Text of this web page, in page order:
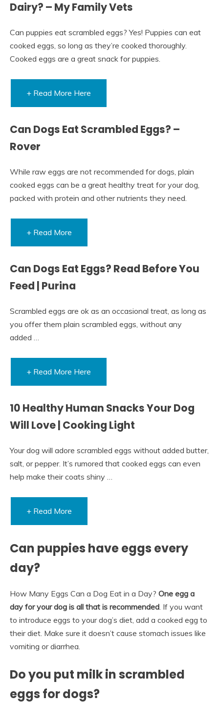
Dairy? – My Family Vets
Can puppies eat scrambled eggs? Yes! Puppies can eat
cooked eggs, so long as they’re cooked thoroughly.
Cooked eggs are a great snack for puppies.
+ Read More Here
Can Dogs Eat Scrambled Eggs? –
Rover
While raw eggs are not recommended for dogs, plain
cooked eggs can be a great healthy treat for your dog,
packed with protein and other nutrients they need.
+ Read More
Can Dogs Eat Eggs? Read Before You
Feed | Purina
Scrambled eggs are ok as an occasional treat, as long as
you offer them plain scrambled eggs, without any
added …
+ Read More Here
10 Healthy Human Snacks Your Dog
Will Love | Cooking Light
Your dog will adore scrambled eggs without added butter,
salt, or pepper. It’s rumored that cooked eggs can even
help make their coats shiny …
+ Read More
Can puppies have eggs every
day?
How Many Eggs Can a Dog Eat in a Day? One egg a
day for your dog is all that is recommended. If you want
to introduce eggs to your dog’s diet, add a cooked egg to
their diet. Make sure it doesn’t cause stomach issues like
vomiting or diarrhea.
Do you put milk in scrambled
eggs for dogs?